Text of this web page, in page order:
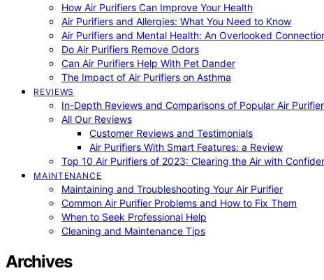
How Air Purifiers Can Improve Your Health
Air Purifiers and Allergies: What You Need to Know
Air Purifiers and Mental Health: An Overlooked
Do Air Purifiers Remove Odors
Can Air Purifiers Help With Pet Dander
The Impact of Air Purifiers on Asthma
REVIEWS
In-Depth Reviews and Comparisons of Popular Air
All Our Reviews
Customer Reviews and Testimonials
Air Purifiers With Smart Features: a Review
Top 10 Air Purifiers of 2023: Clearing the Air with
MAINTENANCE
Maintaining and Troubleshooting Your Air Purifier
Common Air Purifier Problems and How to Fix Them
When to Seek Professional Help
Cleaning and Maintenance Tips
Archives